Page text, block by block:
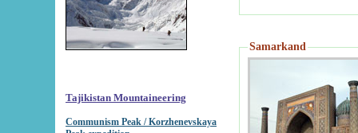
Tajikistan Mountaineering
Communism Peak / Korzhenevskaya
Samarkand